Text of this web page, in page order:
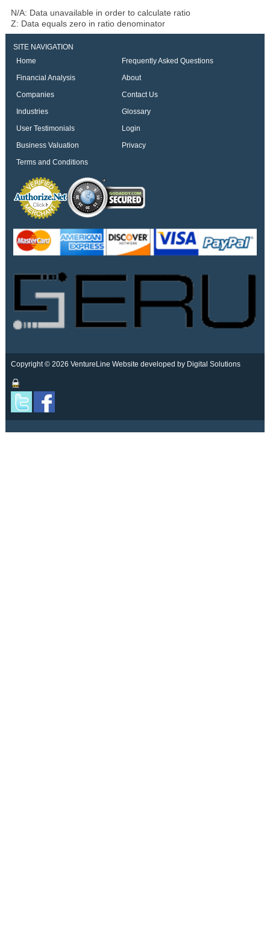
N/A: Data unavailable in order to calculate ratio
Z: Data equals zero in ratio denominator
SITE NAVIGATION
Home
Frequently Asked Questions
Financial Analysis
About
Companies
Contact Us
Industries
Glossary
User Testimonials
Login
Business Valuation
Privacy
Terms and Conditions
Copyright © 2026 VentureLine Website developed by Digital Solutions